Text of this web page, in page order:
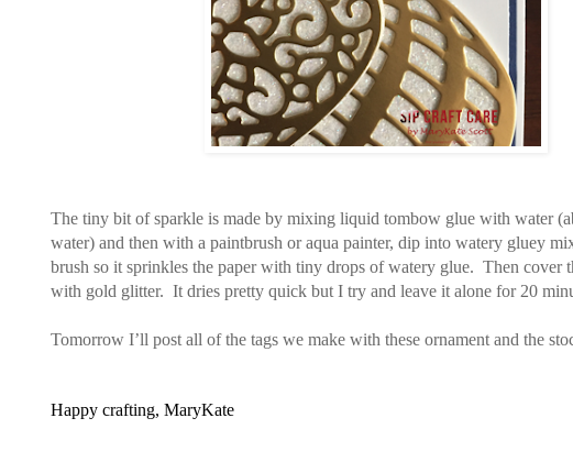
The tiny bit of sparkle is made by mixing liquid tombow glue with water
water) and then with a paintbrush or aqua painter, dip into watery gluey
brush so it sprinkles the paper with tiny drops of watery glue. Then cover
with gold glitter. It dries pretty quick but I try and leave it alone for 20
Tomorrow I’ll post all of the tags we make with these ornament and the
Happy crafting, MaryKate